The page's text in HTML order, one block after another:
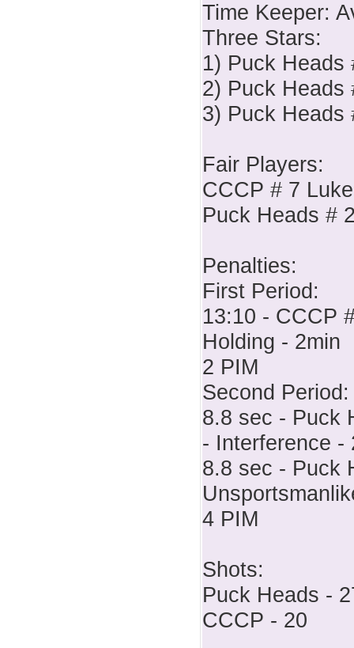
Time Keeper:
Three Stars:
1) Puck
2) Puck Heads
3) Puck
Fair Players:
CCCP # 7
Puck Heads #
Penalties:
First Period:
13:10 - CCCP
Holding - 2min
2 PIM
Second Period:
8.8 sec - Puck
- Interference -
8.8 sec - Puck
4 PIM
Shots:
Puck Heads -
CCCP - 20